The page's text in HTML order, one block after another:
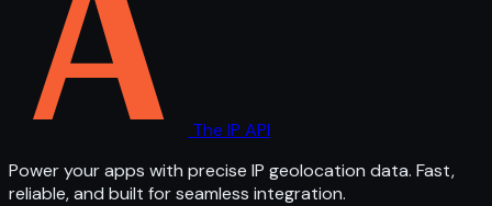
The IP API
Power your apps with precise IP geolocation data. Fast,
reliable, and built for seamless integration.